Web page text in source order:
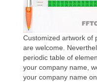
Customized artwork of
are welcome.
periodic table of
your company name,
your company name